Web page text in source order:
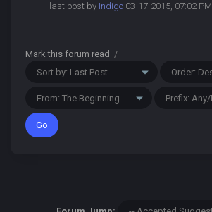
last post by Indigo03-17-2015, 07:02 PM
Mark this forum read /